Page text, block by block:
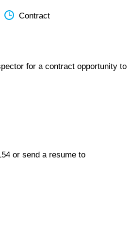
Contract
for a contract opportunity to
or send a resume to